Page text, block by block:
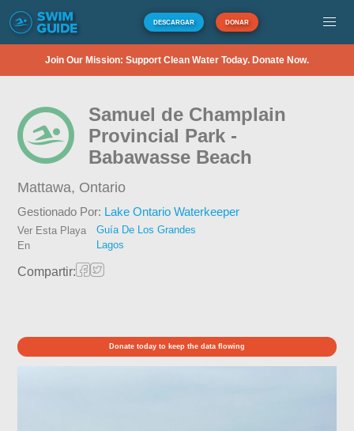
DESCARGAR DONAR
Join Our Mission: Support Clean Water Today. Donate Now.
Samuel de Champlain
Provincial Park -
Babawasse Beach
Mattawa, Ontario
Gestionado Por: Lake Ontario Waterkeeper
Ver Esta Playa
En
Guía De Los Grandes
Lagos
Compartir:
Donate today to keep the data flowing